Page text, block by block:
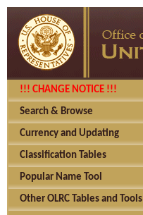
!!! CHANGE NOTICE !!!
Search & Browse
Currency and Updating
Classification Tables
Popular Name Tool
Other OLRC Tables and Tools